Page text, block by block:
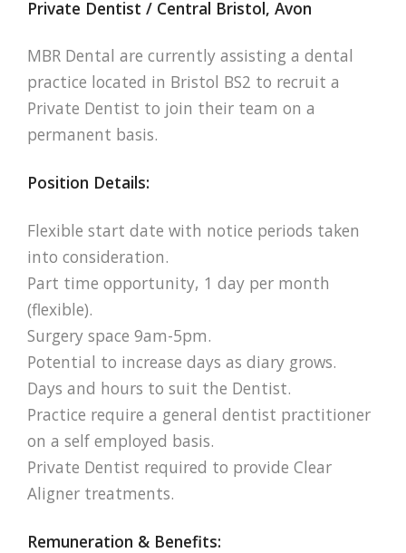
Private Dentist / Central Bristol, Avon
MBR Dental are currently assisting a dental
practice located in Bristol BS2 to recruit a
Private Dentist to join their team on a
permanent basis.
Position Details:
Flexible start date with notice periods taken
into consideration.
Part time opportunity, 1 day per month
(flexible).
Surgery space 9am-5pm.
Potential to increase days as diary grows.
Days and hours to suit the Dentist.
Practice require a general dentist practitioner
on a self employed basis.
Private Dentist required to provide Clear
Aligner treatments.
Remuneration & Benefits: